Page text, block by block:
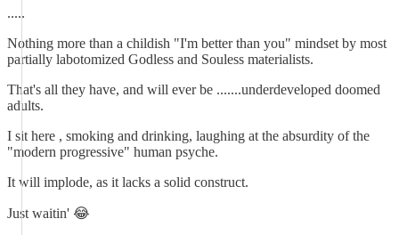
.....
Nothing more than a childish "I'm better than you" mindset by most
partially labotomized Godless and Souless materialists.
That's all they have, and will ever be .......underdeveloped doomed
adults.
I sit here , smoking and drinking, laughing at the absurdity of the
"modern progressive" human psyche.
It will implode, as it lacks a solid construct.
Just waitin' 😂